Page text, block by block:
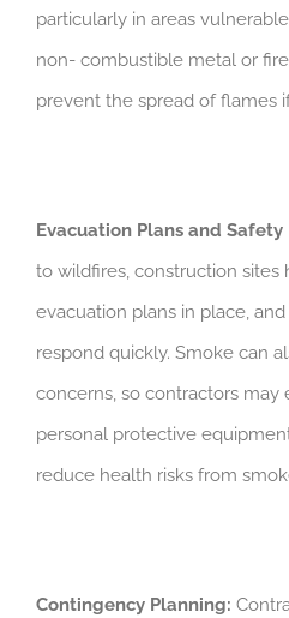
particularly in areas
non- combustible metal or
prevent the spread of flames
Evacuation Plans and Safety
to wildfires, construction sites
evacuation plans in place,
respond quickly. Smoke can
concerns, so contractors may
personal protective
reduce health risks from
Contingency Planning: